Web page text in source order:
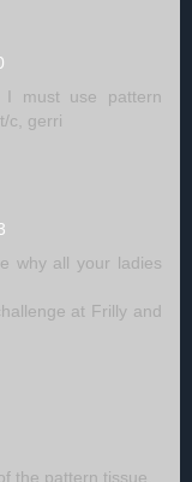
must use pattern
c, gerri
why all your ladies
at Frilly and
the pattern tissue.